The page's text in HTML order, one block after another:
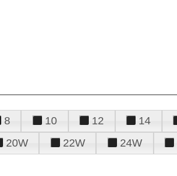
8 10 12 14
20W 22W 24W